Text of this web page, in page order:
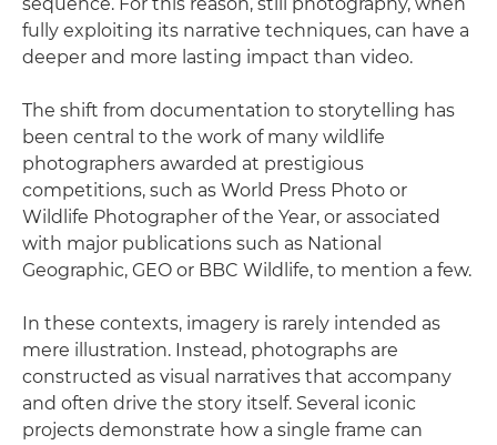
sequence. For this reason, still photography, when
fully exploiting its narrative techniques, can have a
deeper and more lasting impact than video.
The shift from documentation to storytelling has
been central to the work of many wildlife
photographers awarded at prestigious
competitions, such as World Press Photo or
Wildlife Photographer of the Year, or associated
with major publications such as National
Geographic, GEO or BBC Wildlife, to mention a few.
In these contexts, imagery is rarely intended as
mere illustration. Instead, photographs are
constructed as visual narratives that accompany
and often drive the story itself. Several iconic
projects demonstrate how a single frame can